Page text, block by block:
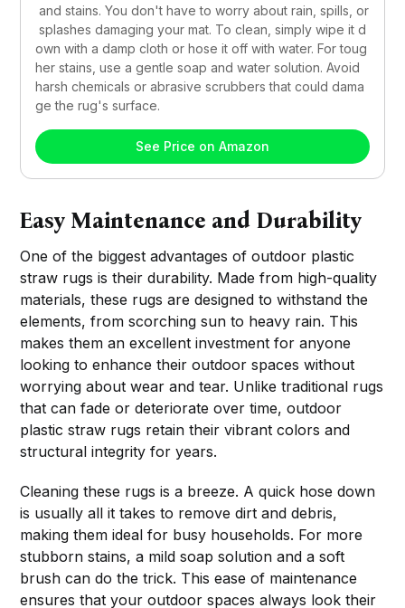
and stains. You don't have to worry about rain, spills, or
splashes damaging your mat. To clean, simply wipe it d
own with a damp cloth or hose it off with water. For toug
her stains, use a gentle soap and water solution. Avoid
harsh chemicals or abrasive scrubbers that could dama
ge the rug's surface.
See Price on Amazon
Easy Maintenance and Durability
One of the biggest advantages of outdoor plastic
straw rugs is their durability. Made from high-quality
materials, these rugs are designed to withstand the
elements, from scorching sun to heavy rain. This
makes them an excellent investment for anyone
looking to enhance their outdoor spaces without
worrying about wear and tear. Unlike traditional rugs
that can fade or deteriorate over time, outdoor
plastic straw rugs retain their vibrant colors and
structural integrity for years.
Cleaning these rugs is a breeze. A quick hose down
is usually all it takes to remove dirt and debris,
making them ideal for busy households. For more
stubborn stains, a mild soap solution and a soft
brush can do the trick. This ease of maintenance
ensures that your outdoor spaces always look their